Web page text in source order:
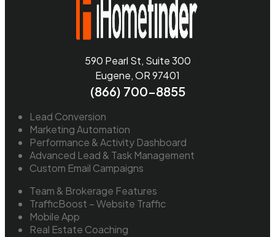
590 Pearl St, Suite 300
Eugene, OR 97401
(866) 700-8855
Lead Conversion
Marketing Automation
Performance & Activity Dashboard
Advanced Lead & Task Management
Custom Email Campaigns
Team & Brokerage Features
TrafficBoost – Website Traffic
Mobile App
Real Estate Coaching